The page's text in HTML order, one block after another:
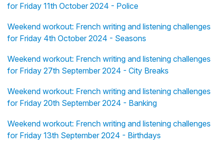
for Friday 11th October 2024 - Police
Weekend workout: French writing and listening challenges
for Friday 4th October 2024 - Seasons
Weekend workout: French writing and listening challenges
for Friday 27th September 2024 - City Breaks
Weekend workout: French writing and listening challenges
for Friday 20th September 2024 - Banking
Weekend workout: French writing and listening challenges
for Friday 13th September 2024 - Birthdays